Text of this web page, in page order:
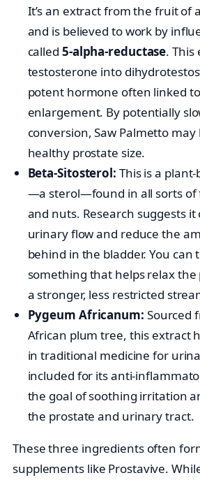
It’s an extract from the fruit of
and is believed to work by
called 5-alpha-reductase. This
testosterone into
potent hormone often linked
enlargement. By potentially
conversion, Saw Palmetto may
healthy prostate size.
Beta-Sitosterol: This is a
—a sterol—found in all sorts of
and nuts. Research suggests
urinary flow and reduce the
behind in the bladder. You can
something that helps relax the
a stronger, less restricted
Pygeum Africanum: Sourced
African plum tree, this extract
in traditional medicine for
included for its anti-
the goal of soothing irritation
the prostate and urinary tract.
These three ingredients often
supplements like Prostavive.